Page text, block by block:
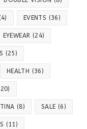
EVENTS (36)
EYEWEAR (24)
(25)
HEALTH (36)
(8) SALE (6)
(11)